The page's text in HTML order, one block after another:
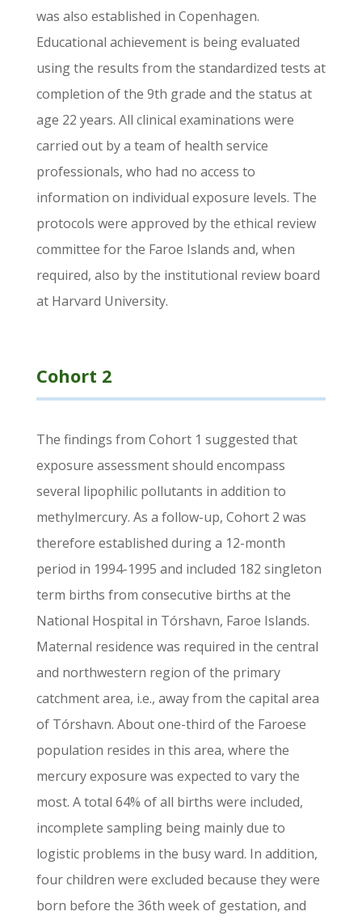
was also established in Copenhagen.
Educational achievement is being evaluated
using the results from the standardized tests at
completion of the 9th grade and the status at
age 22 years. All clinical examinations were
carried out by a team of health service
professionals, who had no access to
information on individual exposure levels. The
protocols were approved by the ethical review
committee for the Faroe Islands and, when
required, also by the institutional review board
at Harvard University.
Cohort 2
The findings from Cohort 1 suggested that
exposure assessment should encompass
several lipophilic pollutants in addition to
methylmercury. As a follow-up, Cohort 2 was
therefore established during a 12-month
period in 1994-1995 and included 182 singleton
term births from consecutive births at the
National Hospital in Tórshavn, Faroe Islands.
Maternal residence was required in the central
and northwestern region of the primary
catchment area, i.e., away from the capital area
of Tórshavn. About one-third of the Faroese
population resides in this area, where the
mercury exposure was expected to vary the
most. A total 64% of all births were included,
incomplete sampling being mainly due to
logistic problems in the busy ward. In addition,
four children were excluded because they were
born before the 36th week of gestation, and